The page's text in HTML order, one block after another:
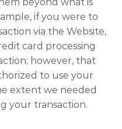
if you were to
via the Website,
card processing
however, that
to use your
extent we needed
your transaction.